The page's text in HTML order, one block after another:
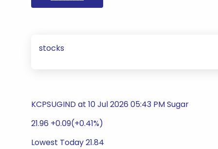
stocks
KCPSUGIND at 10 Jul 2026 05:43 PM Sugar
21.96 +0.09(+0.41%)
Lowest Today 21.84